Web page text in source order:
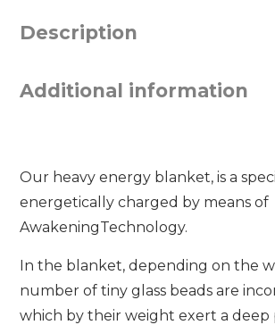
Description
Additional information
Our heavy energy blanket, is a
energetically charged by means of
AwakeningTechnology.
In the blanket, depending on the
number of tiny glass beads are
which by their weight exert a deep